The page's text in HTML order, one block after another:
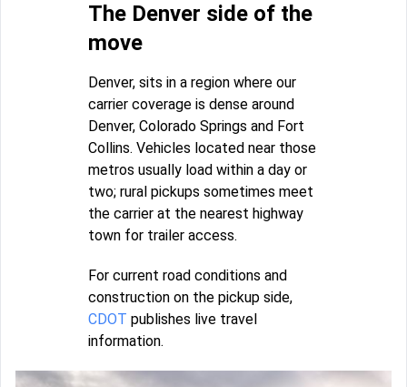
The Denver side of the
move
Denver, sits in a region where our
carrier coverage is dense around
Denver, Colorado Springs and Fort
Collins. Vehicles located near those
metros usually load within a day or
two; rural pickups sometimes meet
the carrier at the nearest highway
town for trailer access.
For current road conditions and
construction on the pickup side,
CDOT publishes live travel
information.